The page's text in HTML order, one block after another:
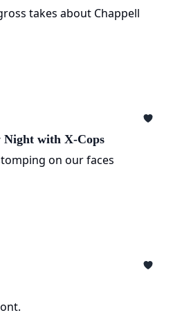
takes about Chappell
with X-Cops
on our faces